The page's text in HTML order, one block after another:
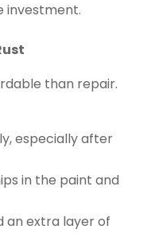
investment.
than repair.
especially after
in the paint and
an extra layer of